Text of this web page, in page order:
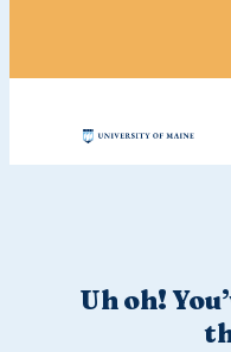
Uh oh!